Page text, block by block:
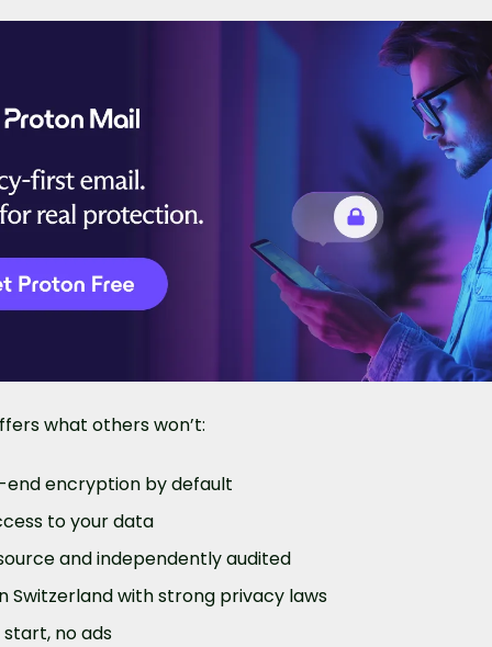
what others won’t:
encryption by default
to your data
and independently audited
Switzerland with strong privacy laws
no ads